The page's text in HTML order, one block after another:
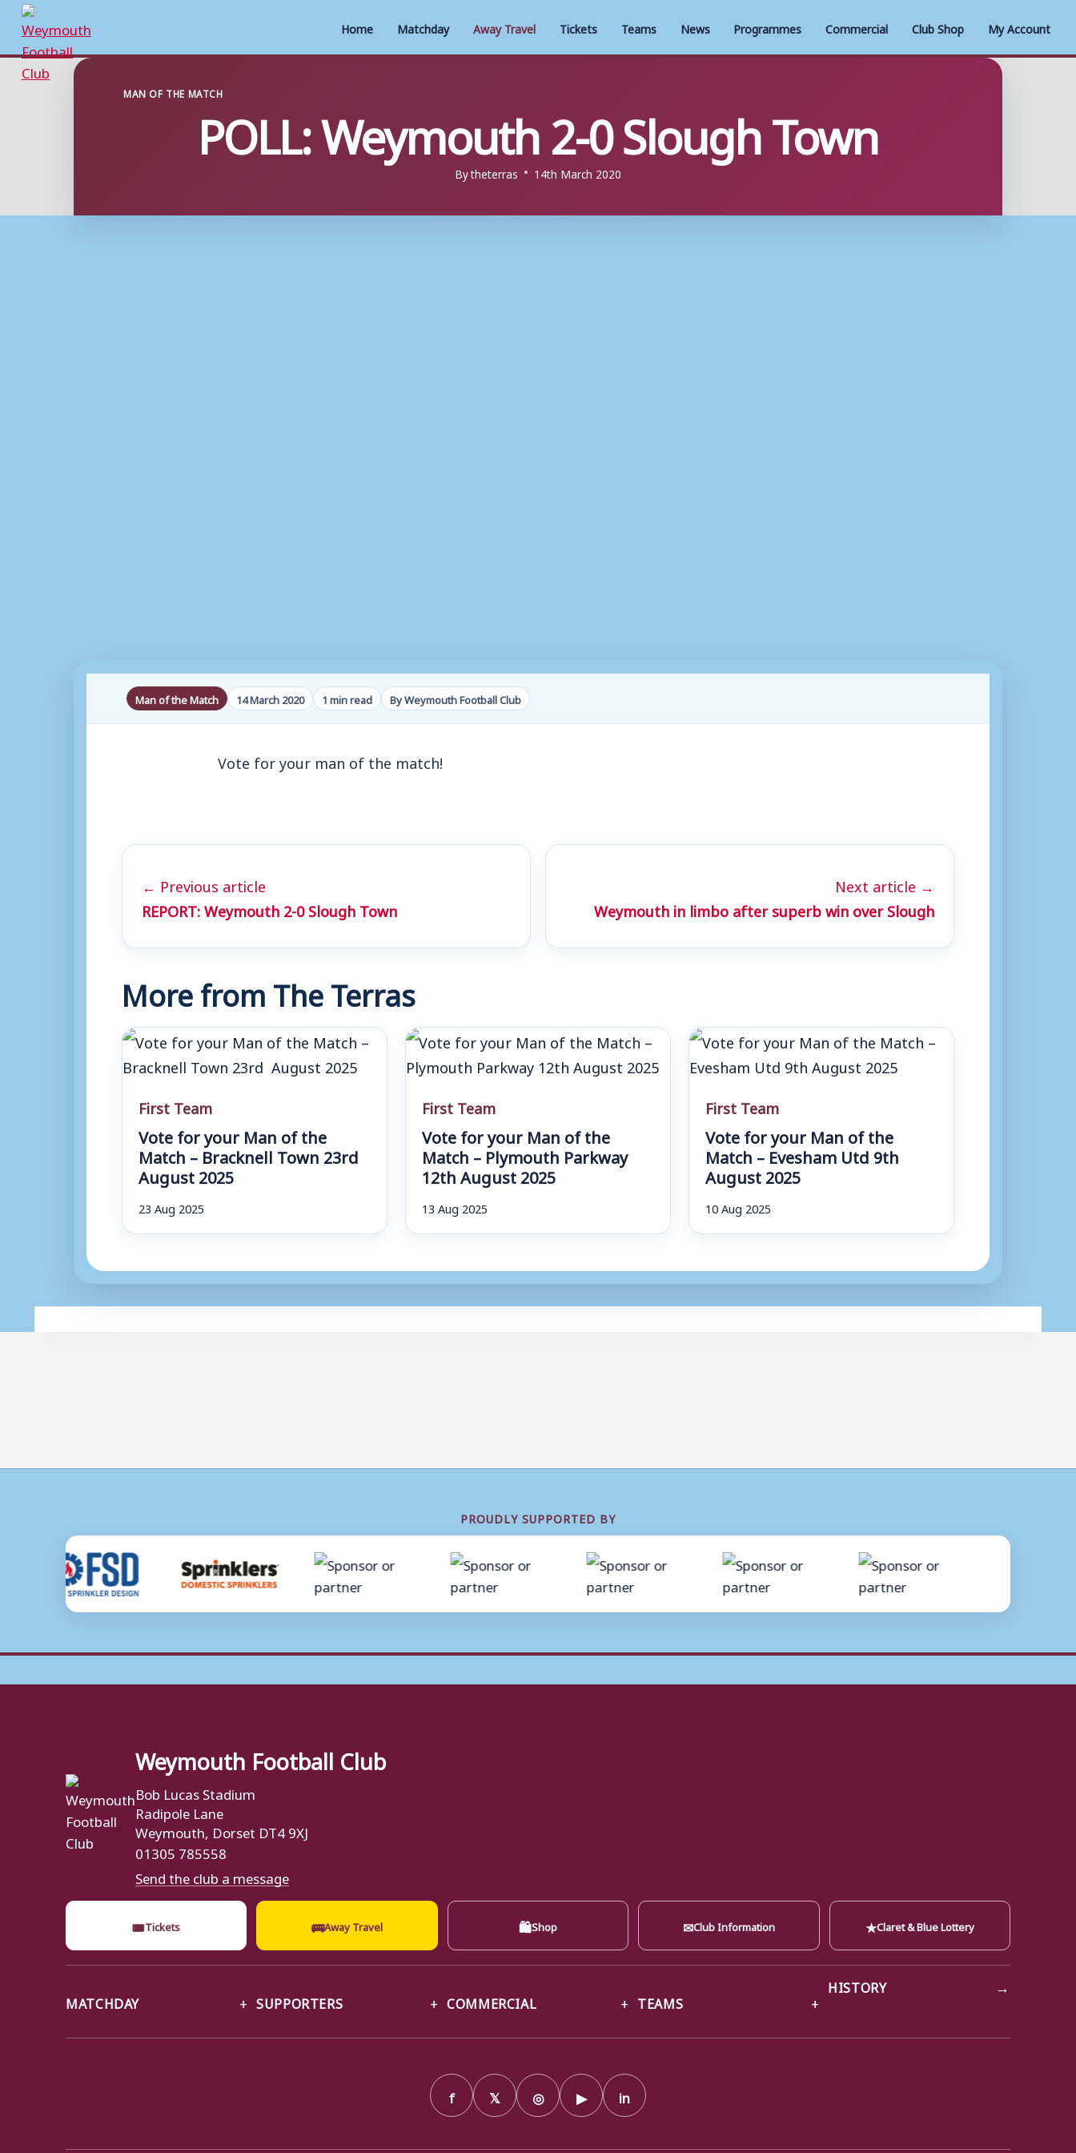
Home Matchday Away Travel Tickets Teams News Programmes Commercial Club Shop My Account
Skip
MAN OF THE MATCHPOLL: Weymouth 2-0 Slough Town
Bytheterras 14th March 2020
Man of the Match 14 March 2020 1 min read By Weymouth Football Club
Vote for your man of the match!
← Previous article
REPORT: Weymouth 2-0 Slough Town
Next article →
Weymouth in limbo after superb win over Slough
More from The Terras
First Team
Vote for your Man of the
Match – Bracknell Town 23rd
August 2025
23 Aug 2025
First Team
Vote for your Man of the
Match – Plymouth Parkway
12th August 2025
13 Aug 2025
First Team
Vote for your Man of the
Match – Evesham Utd 9th
August 2025
10 Aug 2025
PROUDLY SUPPORTED BY
Weymouth Football Club
Bob Lucas Stadium
Radipole Lane
Weymouth, Dorset DT4 9XJ
01305 785558
Send the club a message
🎟Tickets 🚌Away Travel 🛍Shop ✉Club Information ★Claret & Blue Lottery
MATCHDAY SUPPORTERS COMMERCIAL TEAMS
HISTORY →
f 𝕏 ◎ ▶ in